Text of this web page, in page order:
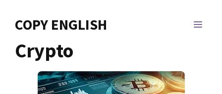
COPY ENGLISH
Crypto